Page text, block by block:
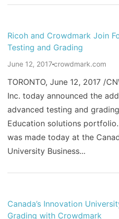
Ricoh and Crowdmark Join
Testing and Grading
June 12, 2017 crowdmark.com
TORONTO, June 12, 2017 /
Inc. today announced the
advanced testing and
Education solutions
was made today at the
University Business...
Canada’s Innovation
Grading with Crowdmark